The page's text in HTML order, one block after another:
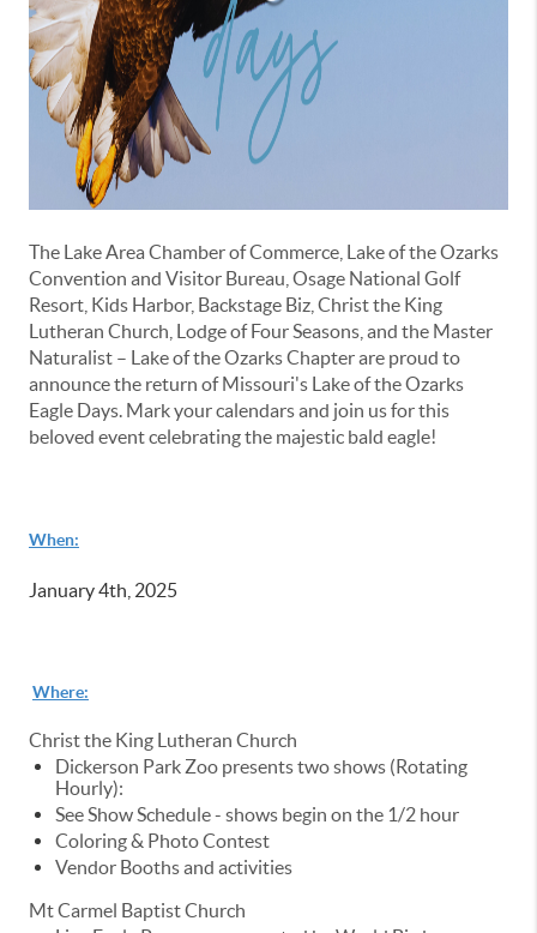
The Lake Area Chamber of Commerce, Lake of the Ozarks
Convention and Visitor Bureau, Osage National Golf
Resort, Kids Harbor, Backstage Biz, Christ the King
Lutheran Church, Lodge of Four Seasons, and the Master
Naturalist – Lake of the Ozarks Chapter are proud to
announce the return of Missouri's Lake of the Ozarks
Eagle Days. Mark your calendars and join us for this
beloved event celebrating the majestic bald eagle!
When:
January 4th, 2025
Where:
Christ the King Lutheran Church
Dickerson Park Zoo presents two shows (Rotating
Hourly):
See Show Schedule - shows begin on the 1/2 hour
Coloring & Photo Contest
Vendor Booths and activities
Mt Carmel Baptist Church